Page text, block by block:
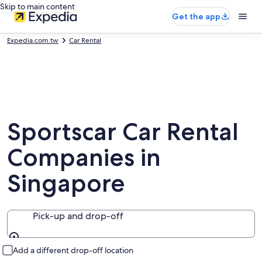
Skip to main content
Get the app
Expedia.com.tw Car Rental
Sportscar Car Rental
Companies in
Singapore
Pick-up and drop-off
Add a different drop-off location